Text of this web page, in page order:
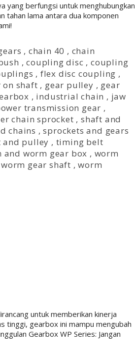
yang berfungsi untuk menghubungkan
tahan lama antara dua komponen
, chain 40 , chain
,coupling disc , coupling
, flex disc coupling ,
on shaft , gear pulley , gear
, industrial chain , jaw
transmission gear ,
chain sprocket , shaft and
chains ,sprockets and gears
pulley , timing belt
and worm gear box , worm
worm gear shaft ,worm
untuk memberikan kinerja
tinggi, gearbox ini mampu mengubah
Gearbox WP Series: Jangan